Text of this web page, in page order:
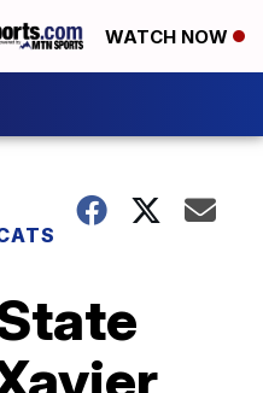
WATCH NOW